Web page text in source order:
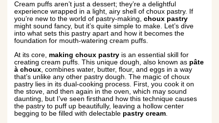
Cream puffs aren’t just a dessert; they’re a delightful
experience wrapped in a light, airy shell of choux pastry. If
you’re new to the world of pastry-making,choux pastry
might sound fancy, but it’s quite simple to make. Let’s dive
into what sets this pastry apart and how it becomes the
foundation for mouth-watering cream puffs.
At its core, making choux pastry is an essential skill for
creating cream puffs. This unique dough, also known as pâte
à choux , combines water, butter, flour, and eggs in a way
that’s unlike any other pastry dough. The magic of choux
pastry lies in its dual-cooking process. First, you cook it on
the stove, and then again in the oven, which may sound
daunting, but I’ve seen firsthand how this technique causes
the pastry to puff up beautifully, leaving a hollow center
begging to be filled with delectable pastry cream